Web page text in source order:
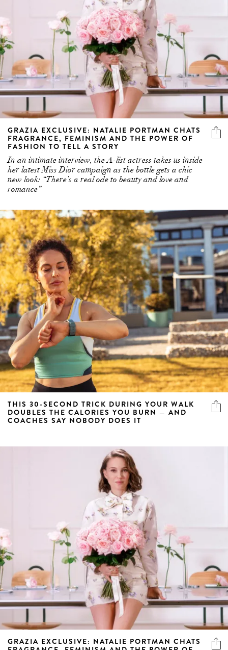
GRAZIA EXCLUSIVE: NATALIE PORTMAN CHATS
FRAGRANCE, FEMINISM AND THE POWER OF
FASHION TO TELL A STORY
In an intimate interview, the A-list actress takes us inside
her latest Miss Dior campaign as the bottle gets a chic
new look: “There’s a real ode to beauty and love and
romance”
THIS 30-SECOND TRICK DURING YOUR WALK
DOUBLES THE CALORIES YOU BURN — AND
COACHES SAY NOBODY DOES IT
GRAZIA EXCLUSIVE: NATALIE PORTMAN CHATS